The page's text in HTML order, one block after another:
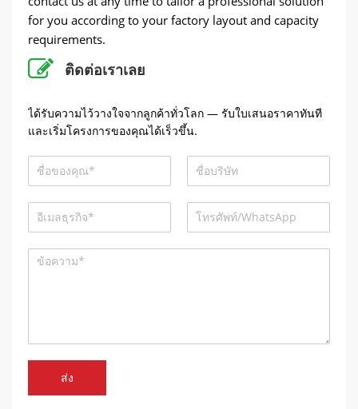
for you according to your factory layout and capacity
requirements.
ติดต่อเราเลย
ได้รับความไว้วางใจจากลูกค้าทั่วโลก — รับใบเสนอราคาทันที
และเริ่มโครงการของคุณได้เร็วขึ้น.
ส่ง